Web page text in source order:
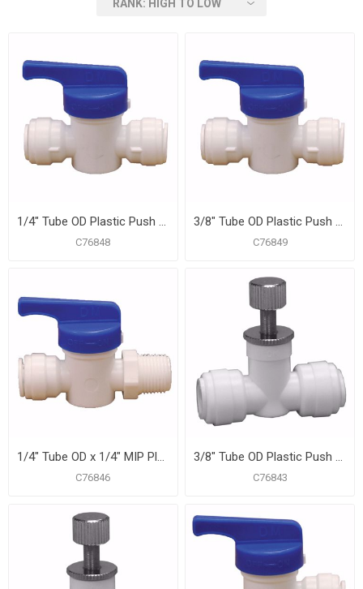
1/4" Tube OD Plastic Push On Straight Ball Valve
C76848
3/8" Tube OD Plastic Push On Straight Ball Valve
C76849
1/4" Tube OD x 1/4" MIP Plastic Push On Straight Ball Valve
C76846
3/8" Tube OD Plastic Push On Straight Needle Valve
C76843